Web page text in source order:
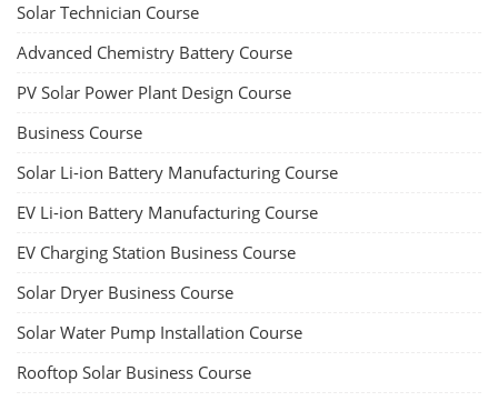
Solar Technician Course
Advanced Chemistry Battery Course
PV Solar Power Plant Design Course
Business Course
Solar Li-ion Battery Manufacturing Course
EV Li-ion Battery Manufacturing Course
EV Charging Station Business Course
Solar Dryer Business Course
Solar Water Pump Installation Course
Rooftop Solar Business Course